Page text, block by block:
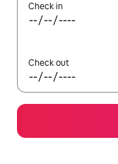
Check in
Check out